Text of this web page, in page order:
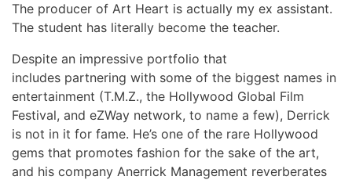
The producer of Art Heart is actually my ex assistant.
The student has literally become the teacher.
Despite an impressive portfolio that
includes partnering with some of the biggest names in
entertainment (T.M.Z., the Hollywood Global Film
Festival, and eZWay network, to name a few), Derrick
is not in it for fame. He’s one of the rare Hollywood
gems that promotes fashion for the sake of the art,
and his company Anerrick Management reverberates